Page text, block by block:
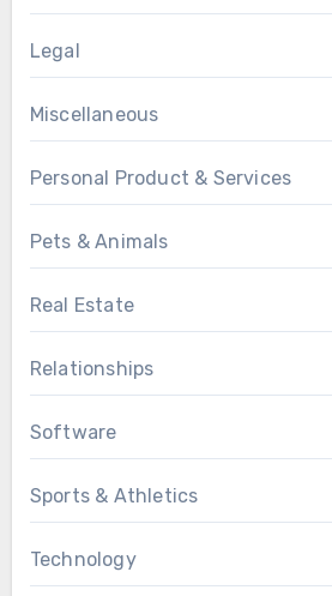
Legal
Miscellaneous
Personal Product & Services
Pets & Animals
Real Estate
Relationships
Software
Sports & Athletics
Technology